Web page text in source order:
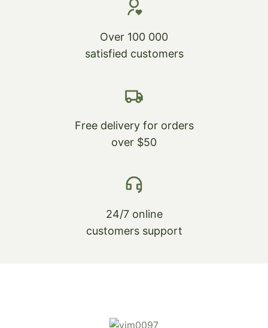
Over 100 000
satisfied customers
Free delivery for orders
over $50
24/7 online
customers support